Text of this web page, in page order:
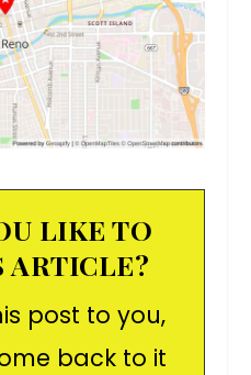
LIKE TO
ARTICLE?
post to you,
back to it